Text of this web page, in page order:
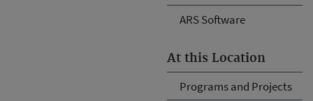
ARS Software
At this Location
Programs and Projects